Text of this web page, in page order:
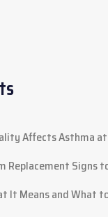
Affects Asthma
Replacement Signs
It Means and What